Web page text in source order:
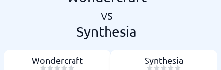
vs
Synthesia
Wondercraft Synthesia